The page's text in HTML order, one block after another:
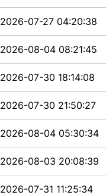
2026-07-27 04:20:38
2026-08-04 08:21:45
2026-07-30 18:14:08
2026-07-30 21:50:27
2026-08-04 05:30:34
2026-08-03 20:08:39
2026-07-31 11:25:34